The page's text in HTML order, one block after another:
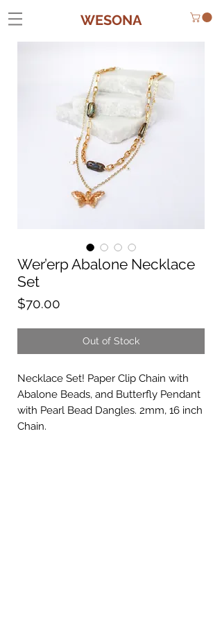
WESONA
Wer’erp Abalone Necklace
Set
$70.00
Out of Stock
Necklace Set! Paper Clip Chain with
Abalone Beads, and Butterfly Pendant
with Pearl Bead Dangles. 2mm, 16 inch
Chain.